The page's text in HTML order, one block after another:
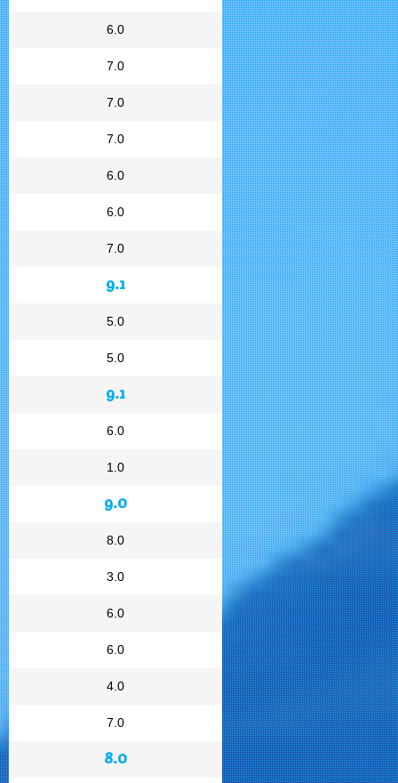
6.0
7.0
7.0
7.0
6.0
6.0
7.0
9.1
5.0
5.0
9.1
6.0
1.0
9.0
8.0
3.0
6.0
6.0
4.0
7.0
8.0